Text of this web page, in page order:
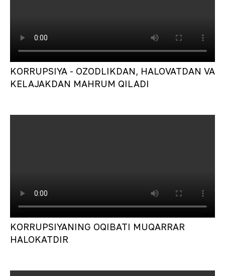
KORRUPSIYA - OZODLIKDAN, HALOVATDAN VA
KELAJAKDAN MAHRUM QILADI
KORRUPSIYANING OQIBATI MUQARRAR
HALOKATDIR